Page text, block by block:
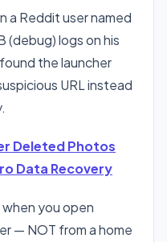
a Reddit user named
(debug) logs on his
the launcher
URL instead
Deleted Photos
Data Recovery
you open
— NOT from a home